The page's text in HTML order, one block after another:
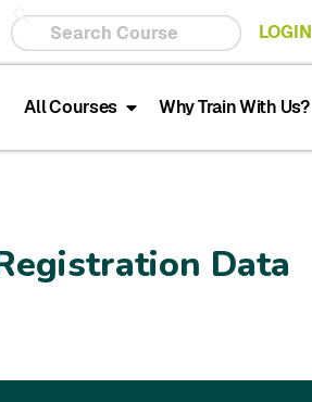
LOGIN
All Courses Why Train With Us?
Data